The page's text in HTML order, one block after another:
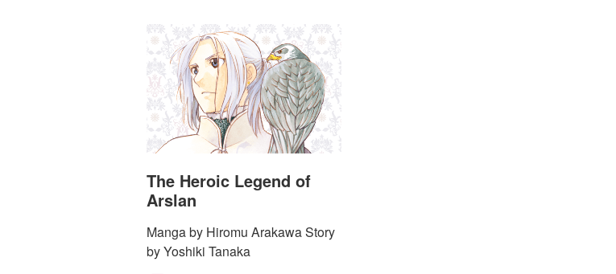
The Heroic Legend of
Arslan
Manga by Hiromu Arakawa Story
by Yoshiki Tanaka